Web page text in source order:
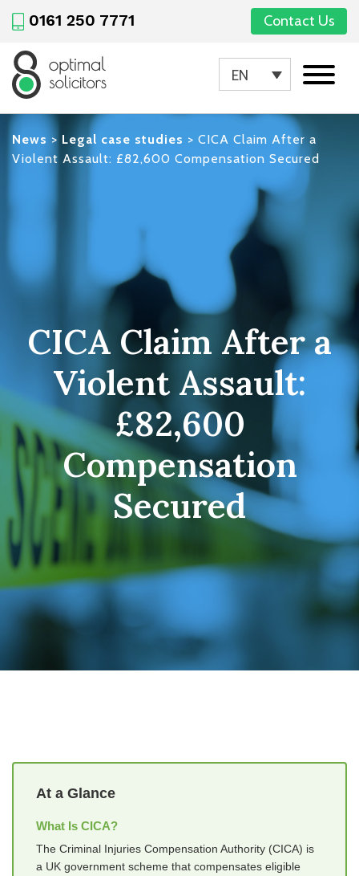
0161 250 7771 Contact Us
EN
News > Legal case studies > CICA Claim After a
Violent Assault: £82,600 Compensation Secured
CICA Claim After a
Violent Assault:
£82,600
Compensation
Secured
At a Glance
What Is CICA?
The Criminal Injuries Compensation Authority (CICA) is
a UK government scheme that compensates eligible